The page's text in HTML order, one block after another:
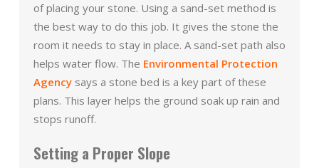
of placing your stone. Using a sand-set method is
the best way to do this job. It gives the stone the
room it needs to stay in place. A sand-set path also
helps water flow. The Environmental Protection
Agencysays a stone bed is a key part of these
plans. This layer helps the ground soak up rain and
stops runoff.
Setting a Proper Slope